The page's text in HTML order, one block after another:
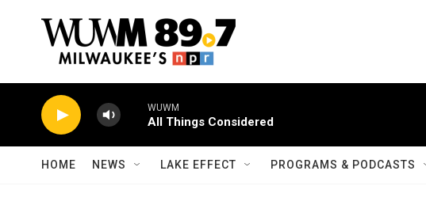
WUWM
All Things Considered
HOME NEWS LAKE EFFECT PROGRAMS & PODCASTS